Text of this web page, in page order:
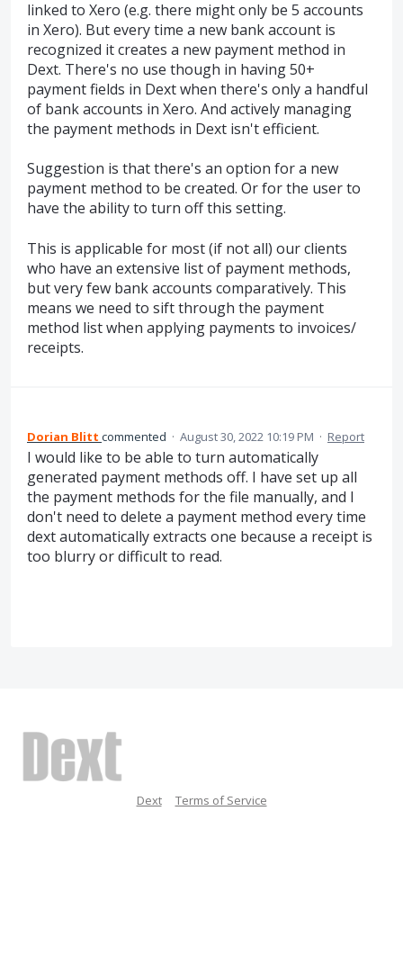
linked to Xero (e.g. there might only be 5 accounts
in Xero). But every time a new bank account is
recognized it creates a new payment method in
Dext. There's no use though in having 50+
payment fields in Dext when there's only a handful
of bank accounts in Xero. And actively managing
the payment methods in Dext isn't efficient.
Suggestion is that there's an option for a new
payment method to be created. Or for the user to
have the ability to turn off this setting.
This is applicable for most (if not all) our clients
who have an extensive list of payment methods,
but very few bank accounts comparatively. This
means we need to sift through the payment
method list when applying payments to invoices/
receipts.
Dorian Blitt commented · August 30, 2022 10:19 PM · Report
I would like to be able to turn automatically
generated payment methods off. I have set up all
the payment methods for the file manually, and I
don't need to delete a payment method every time
dext automatically extracts one because a receipt is
too blurry or difficult to read.
Dext Terms of Service